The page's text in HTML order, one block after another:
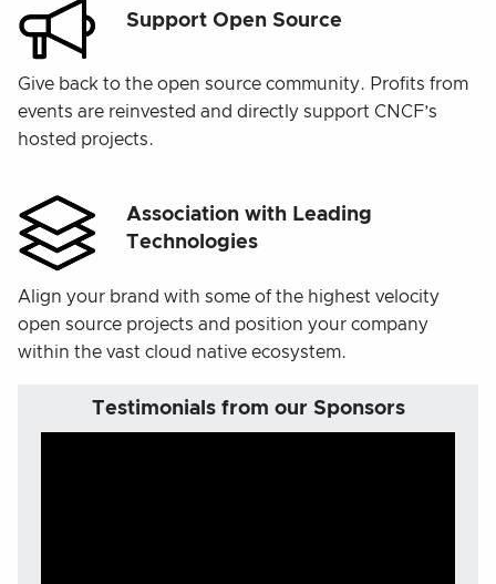
Support Open Source
Give back to the open source community. Profits from
events are reinvested and directly support CNCF’s
hosted projects.
Association with Leading
Technologies
Align your brand with some of the highest velocity
open source projects and position your company
within the vast cloud native ecosystem.
Testimonials from our Sponsors